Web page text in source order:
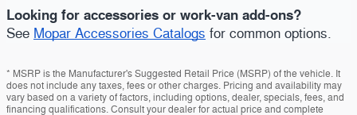
Looking for accessories or work-van add-ons?
See Mopar Accessories Catalogs for common options.
* MSRP is the Manufacturer's Suggested Retail Price (MSRP) of the vehicle. It
does not include any taxes, fees or other charges. Pricing and availability may
vary based on a variety of factors, including options, dealer, specials, fees, and
financing qualifications. Consult your dealer for actual price and complete